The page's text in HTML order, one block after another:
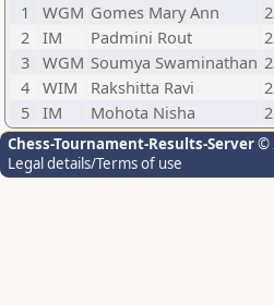
1
WGM Gomes Mary Ann
2 IM Padmini Rout
3 WGM Soumya Swaminathan
4 WIM Rakshitta Ravi
5 IM Mohota Nisha
Chess-Tournament-Results-Server©
Legal details/Terms of use